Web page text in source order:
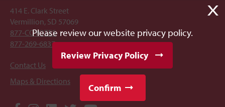
414 E. Clark Street
Vermillion, SD 57069
877-COYOTES
877-269-6837
Contact Us
Maps & Directions
X
Please review our website privacy policy.
Review Privacy Policy
Confirm